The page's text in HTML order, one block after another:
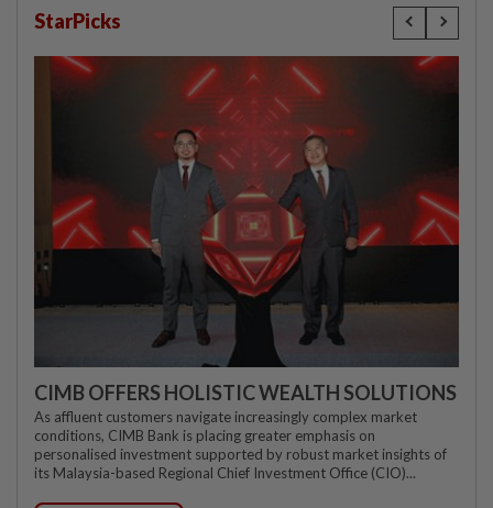
StarPicks
CIMB OFFERS HOLISTIC WEALTH SOLUTIONS
As affluent customers navigate increasingly complex market
conditions, CIMB Bank is placing greater emphasis on
personalised investment supported by robust market insights of
its Malaysia-based Regional Chief Investment Office (CIO)...